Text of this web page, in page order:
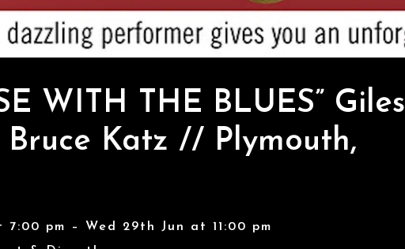
WITH THE BLUES” Giles
Bruce Katz // Plymouth,
7:00 pm – Wed 29th Jun at 11:00 pm